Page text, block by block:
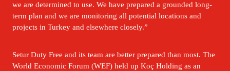
we are determined to use. We have prepared a grounded long-
term plan and we are monitoring all potential locations and
projects in Turkey and elsewhere closely.”
Setur Duty Free and its team are better prepared than most. The
World Economic Forum (WEF) held up Koç Holding as an